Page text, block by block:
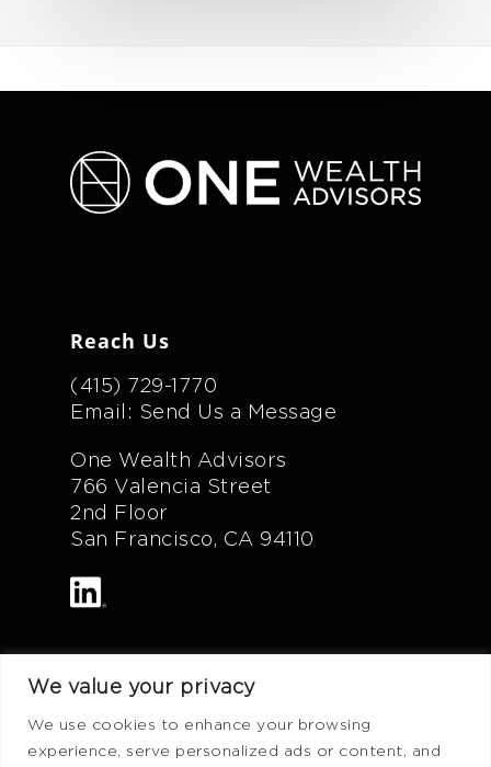
We value your privacy
We use cookies to enhance your browsing
experience, serve personalized ads or content, and
Reach Us
(415) 729-1770
Email: Send Us a Message
One Wealth Advisors
766 Valencia Street
2nd Floor
San Francisco, CA 94110
FAQ